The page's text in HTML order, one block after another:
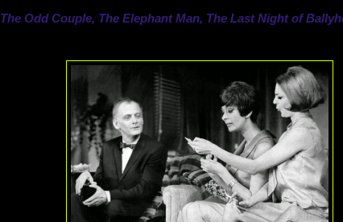
The Odd Couple, The Elephant Man, The Last Night of